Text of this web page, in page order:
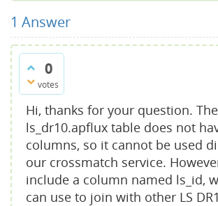
1 Answer
0
votes
Hi, thanks for your question. The
ls_dr10.apflux table does not
columns, so it cannot be used
our crossmatch service.
include a column named ls_id,
can use to join with other LS